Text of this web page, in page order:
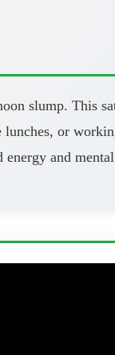
slump. This
or
energy and